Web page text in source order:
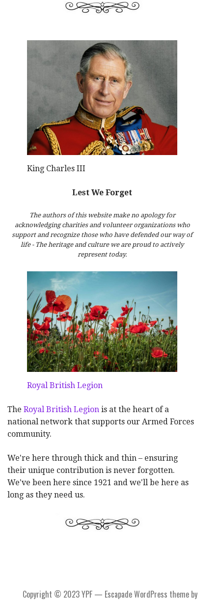
King Charles III
Lest We Forget
The authors of this website make no apology for
acknowledging charities and volunteer organizations who
support and recognize those who have defended our way of
life - The heritage and culture we are proud to actively
represent today.
Royal British Legion
The Royal British Legion is at the heart of a
national network that supports our Armed Forces
community.
We're here through thick and thin – ensuring
their unique contribution is never forgotten.
We've been here since 1921 and we'll be here as
long as they need us.
Copyright © 2023 YPF — Escapade WordPress theme by